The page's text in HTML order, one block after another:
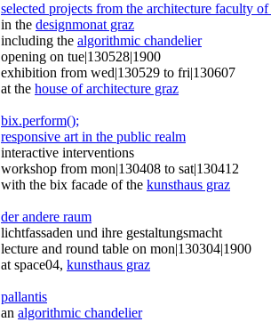
selected projects from the architecture faculty
in the designmonat graz
including the algorithmic chandelier
opening on tue|130528|1900
exhibition from wed|130529 to fri|130607
at the house of architecture graz
bix.perform();
responsive art in the public realm
interactive interventions
workshop from mon|130408 to sat|130412
with the bix facade of the kunsthaus graz
der andere raum
lichtfassaden und ihre gestaltungsmacht
lecture and round table on mon|130304|1900
at space04, kunsthaus graz
pallantis
an algorithmic chandelier